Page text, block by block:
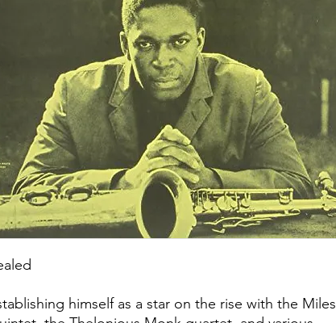
himself as a star on the rise with the Miles